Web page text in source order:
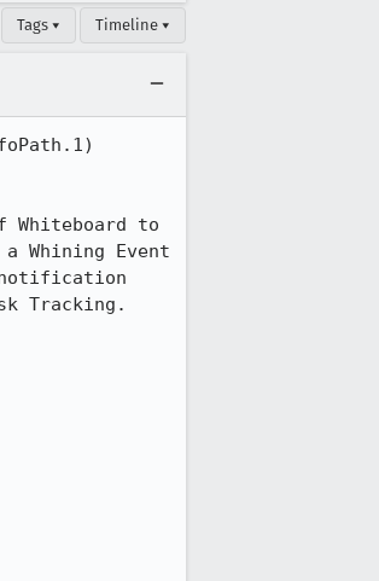
Tags ▾ Timeline ▾
Whiteboard to
Whining Event
Tracking.